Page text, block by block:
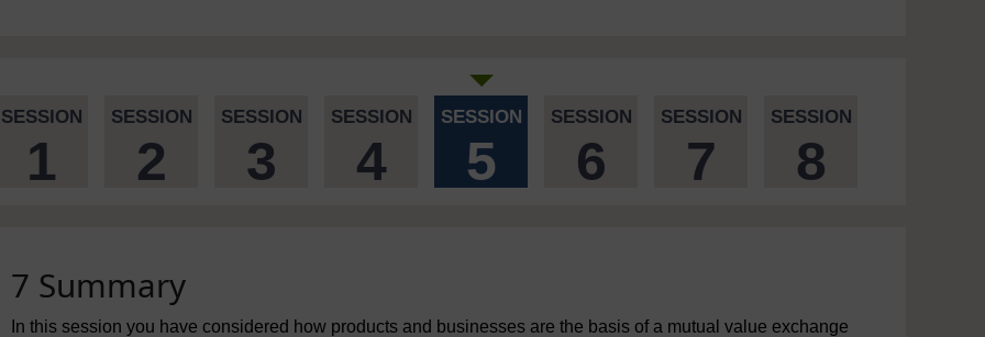
SESSION
1
SESSION
2
SESSION
3
SESSION
4
SESSION
5
SESSION
6
SESSION
7
SESSION
8
7 Summary
In this session you have considered how products and businesses are the basis of a mutual value exchange